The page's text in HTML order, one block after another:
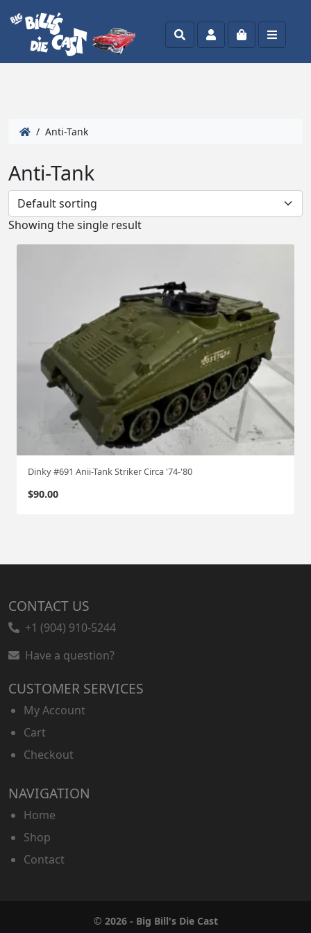
SearchAccountCart Menu
/ Anti-Tank
Anti-Tank
Showing the single result
Dinky #691 Anii-Tank Striker Circa '74-'80
$90.00
CONTACT US
+1 (904) 910-5244
Have a question?
CUSTOMER SERVICES
My Account
Cart
Checkout
NAVIGATION
Home
Shop
Contact
© 2026 - Big Bill's Die Cast